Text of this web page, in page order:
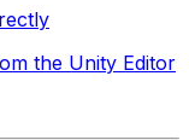
the Unity Editor